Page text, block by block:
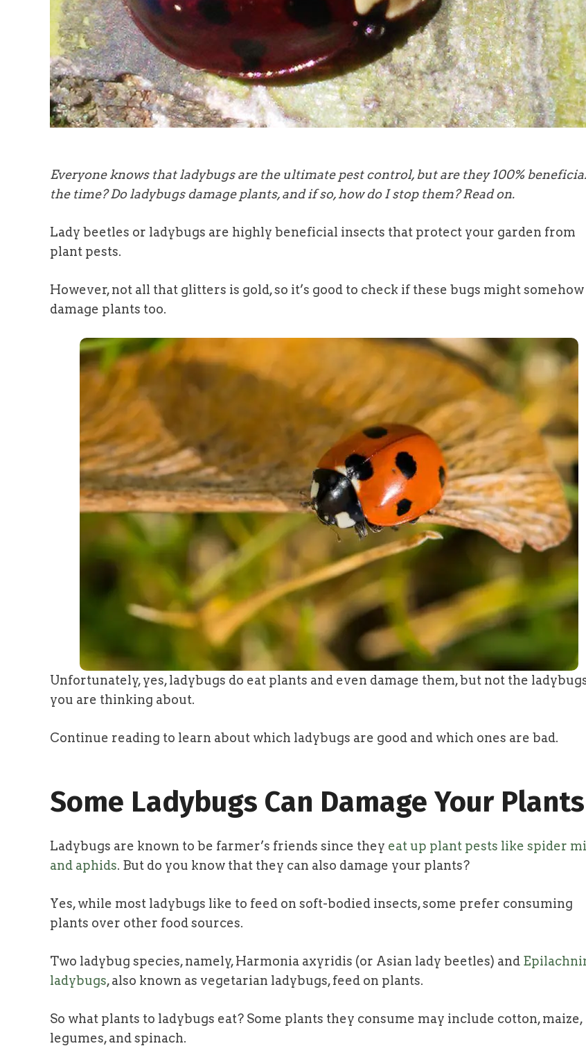
Everyone knows that ladybugs are the ultimate pest control, but are they 100%
the time? Do ladybugs damage plants, and if so, how do I stop them? Read on.
Lady beetles or ladybugs are highly beneficial insects that protect your garden from
plant pests.
However, not all that glitters is gold, so it’s good to check if these bugs might somehow
damage plants too.
Unfortunately, yes, ladybugs do eat plants and even damage them, but not the
you are thinking about.
Continue reading to learn about which ladybugs are good and which ones are bad.
Some Ladybugs Can Damage Your Plants
Ladybugs are known to be farmer’s friends since they eat up plant pests like spider
and aphids. But do you know that they can also damage your plants?
Yes, while most ladybugs like to feed on soft-bodied insects, some prefer consuming
plants over other food sources.
Two ladybug species, namely, Harmonia axyridis (or Asian lady beetles) and
ladybugs, also known as vegetarian ladybugs, feed on plants.
So what plants to ladybugs eat? Some plants they consume may include cotton, maize,
legumes, and spinach.